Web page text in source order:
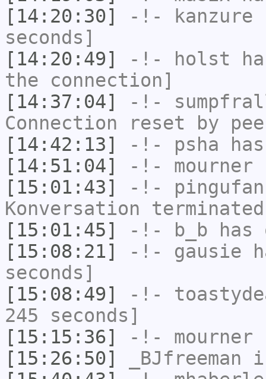
[14:20:30]
-!- kanzure
seconds]
[14:20:49]
-!- holst
the connection]
[14:37:04]
-!-
Connection reset by
[14:42:13]
-!- psha
[14:51:04]
-!- mourner
[15:01:43]
-!- pingufan
Konversation
[15:01:45]
-!- b_b has
[15:08:21]
-!- gausie
seconds]
[15:08:49]
-!-
245 seconds]
[15:15:36]
-!- mourner
[15:26:50]
_BJfreeman